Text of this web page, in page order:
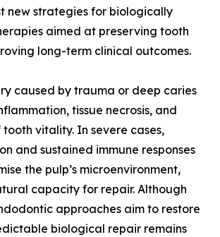
new strategies for biologically
aimed at preserving tooth
long-term clinical outcomes.
caused by trauma or deep caries
tissue necrosis, and
vitality. In severe cases,
and sustained immune responses
the pulp’s microenvironment,
capacity for repair. Although
approaches aim to restore
biological repair remains